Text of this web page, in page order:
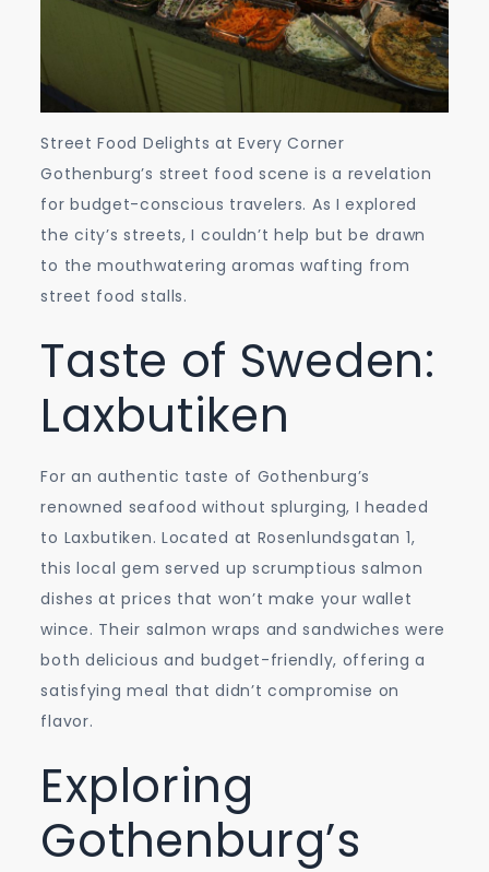
Street Food Delights at Every Corner
Gothenburg’s street food scene is a revelation
for budget-conscious travelers. As I explored
the city’s streets, I couldn’t help but be drawn
to the mouthwatering aromas wafting from
street food stalls.
Taste of Sweden:
Laxbutiken
For an authentic taste of Gothenburg’s
renowned seafood without splurging, I headed
to Laxbutiken. Located at Rosenlundsgatan 1,
this local gem served up scrumptious salmon
dishes at prices that won’t make your wallet
wince. Their salmon wraps and sandwiches were
both delicious and budget-friendly, offering a
satisfying meal that didn’t compromise on
flavor.
Exploring
Gothenburg’s